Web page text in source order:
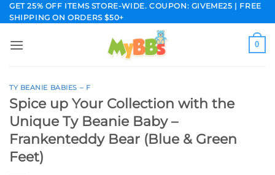
Skip
to
GET 25% OFF ITEMS STORE-WIDE. COUPON: GIVEME25 | FREE
SHIPPING ON ORDERS $50+
0
TY BEANIE BABIES – F
Spice up Your Collection with the
Unique Ty Beanie Baby –
Frankenteddy Bear (Blue & Green
Feet)